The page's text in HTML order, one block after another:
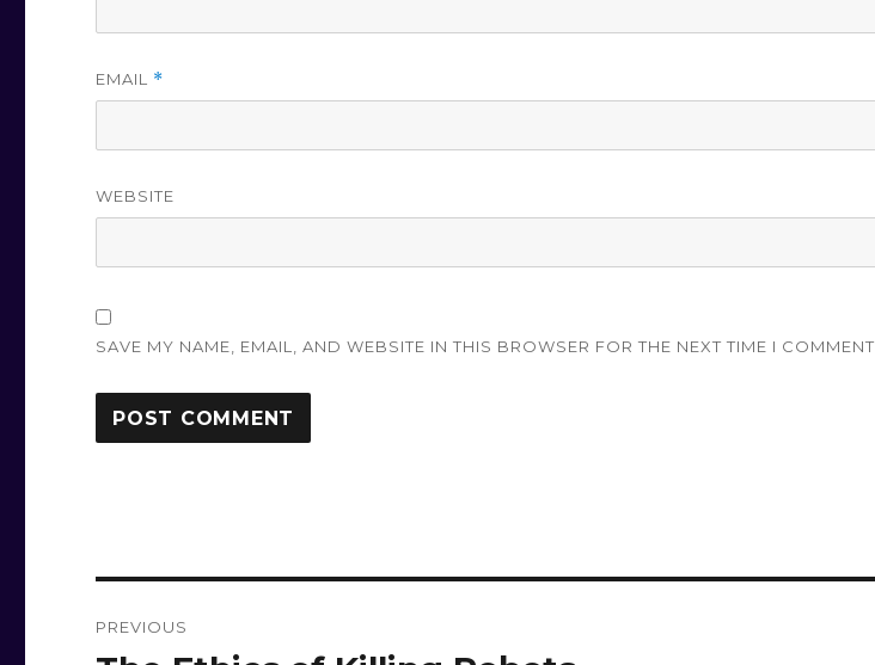
EMAIL *
WEBSITE
SAVE MY NAME, EMAIL, AND WEBSITE IN THIS BROWSER FOR THE NEXT TIME I COMMENT.
navigation
PREVIOUS